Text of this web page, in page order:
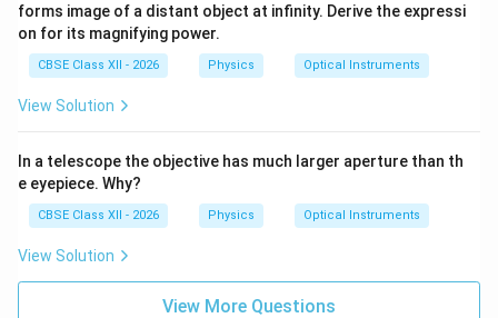
Hence,
\alpha=\frac{h}{f_o}
α =
Step 6: Determine the angle subtended by the final
image.The intermediate image is placed at the focal
\tan\beta \approx \beta
tanβ ≈ β
forms image of a distant object at infinity. Derive the expressi
on for its magnifying power.
CBSE Class XII - 2026 Physics Optical Instruments
View Solution
In a telescope the objective has much larger aperture than th
e eyepiece. Why?
CBSE Class XII - 2026 Physics Optical Instruments
View Solution
View More Questions